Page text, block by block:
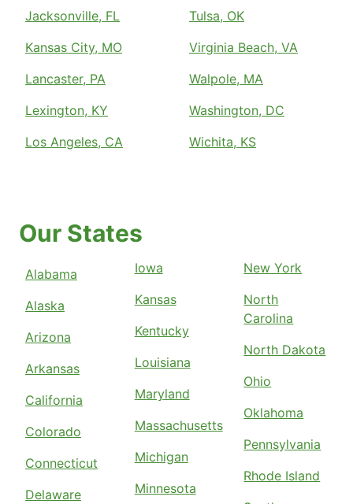
Jacksonville, FL
Kansas City, MO
Lancaster, PA
Lexington, KY
Los Angeles, CA
Tulsa, OK
Virginia Beach, VA
Walpole, MA
Washington, DC
Wichita, KS
Our States
Alabama
Alaska
Arizona
Arkansas
California
Colorado
Connecticut
Delaware
Iowa
Kansas
Kentucky
Louisiana
Maryland
Massachusetts
Michigan
Minnesota
New York
North
Carolina
North Dakota
Ohio
Oklahoma
Pennsylvania
Rhode Island